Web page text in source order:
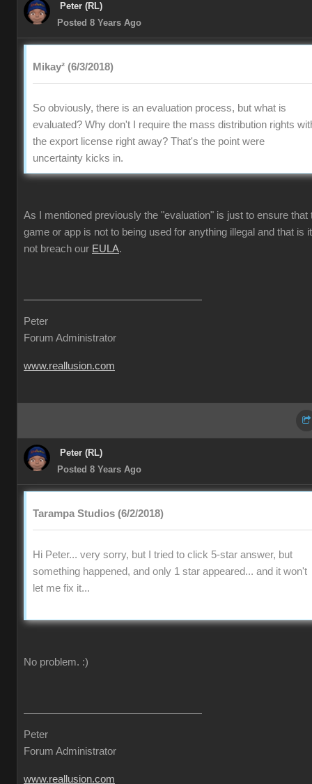
Peter (RL)
Posted 8 Years Ago
Mikay² (6/3/2018)
So obviously, there is an evaluation process, but what is
evaluated? Why don't I require the mass distribution rights
the export license right away? That's the point were
uncertainty kicks in.
As I mentioned previously the "evaluation" is just to ensure that
game or app is not to being used for anything illegal and that is
not breach our EULA.
Peter
Forum Administrator
www.reallusion.com
Peter (RL)
Posted 8 Years Ago
Tarampa Studios (6/2/2018)
Hi Peter... very sorry, but I tried to click 5-star answer, but
something happened, and only 1 star appeared... and it won't
let me fix it...
No problem. :)
Peter
Forum Administrator
www.reallusion.com